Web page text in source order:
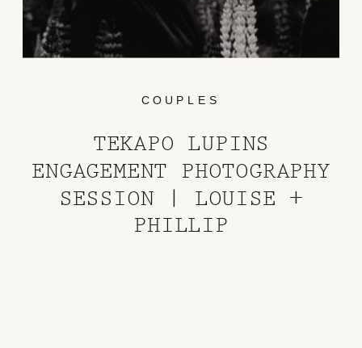
COUPLES
TEKAPO LUPINS
ENGAGEMENT PHOTOGRAPHY
SESSION | LOUISE +
PHILLIP